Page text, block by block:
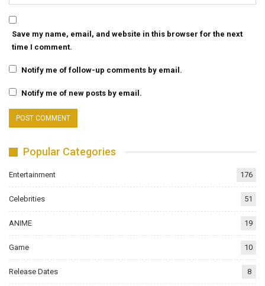
Save my name, email, and website in this browser for the next
time I comment.
Notify me of follow-up comments by email.
Notify me of new posts by email.
Popular Categories
Entertainment 176
Celebrities 51
ANIME 19
Game 10
Release Dates 8